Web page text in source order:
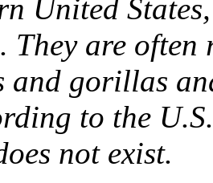
United
They are
and gorillas
to the
not exist.